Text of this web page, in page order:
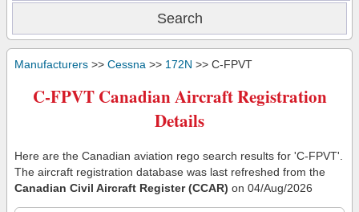
Manufacturers >> Cessna >> 172N >> C-FPVT
C-FPVT Canadian Aircraft Registration
Details
Here are the Canadian aviation rego search results for 'C-FPVT'.
The aircraft registration database was last refreshed from the
Canadian Civil Aircraft Register (CCAR) on 04/Aug/2026